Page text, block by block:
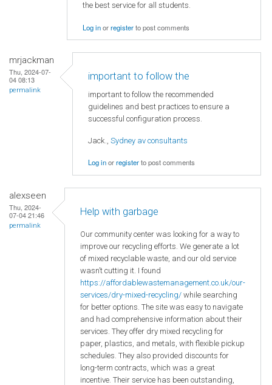
the best service for all students.
Log inorregisterto post comments
mrjackman
Thu, 2024-07-
04 08:13
permalink
important to follow the
important to follow the recommended
guidelines and best practices to ensure a
successful configuration process.
Jack., Sydney av consultants
Log inorregisterto post comments
alexseen
Thu, 2024-
07-04 21:46
permalink
Help with garbage
Our community center was looking for a way to
improve our recycling efforts. We generate a lot
of mixed recyclable waste, and our old service
wasn’t cutting it. I found
https://affordablewastemanagement.co.uk/our-
services/dry-mixed-recycling/ while searching
for better options. The site was easy to navigate
and had comprehensive information about their
services. They offer dry mixed recycling for
paper, plastics, and metals, with flexible pickup
schedules. They also provided discounts for
long-term contracts, which was a great
incentive. Their service has been outstanding,